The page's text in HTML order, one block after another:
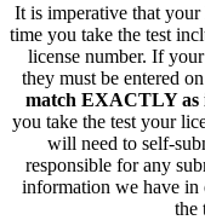
It is imperative that
time you take the test
license number. If
they must be entered
match EXACTLY as
you take the test your
will need to self-
responsible for any
information we have in
the